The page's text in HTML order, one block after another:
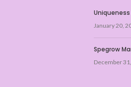
January 20,
Spegrow
December